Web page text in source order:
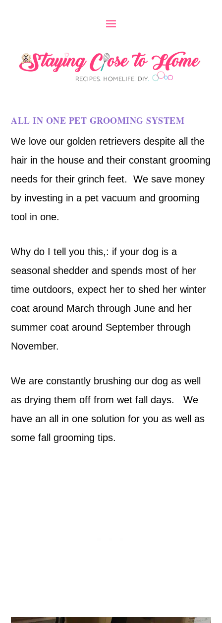
ALL IN ONE PET GROOMING SYSTEM
We love our golden retrievers despite all the
hair in the house and their constant grooming
needs for their grinch feet. We save money
by investing in a pet vacuum and grooming
tool in one.
Why do I tell you this,: if your dog is a
seasonal shedder and spends most of her
time outdoors, expect her to shed her winter
coat around March through June and her
summer coat around September through
November.
We are constantly brushing our dog as well
as drying them off from wet fall days. We
have an all in one solution for you as well as
some fall grooming tips.